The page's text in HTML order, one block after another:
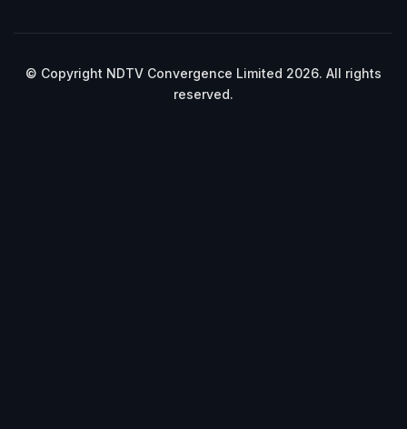
© Copyright NDTV Convergence Limited 2026. All rights
reserved.